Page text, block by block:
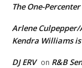
The One-
Arlene
Kendra Williams
DJ ERV on R&B